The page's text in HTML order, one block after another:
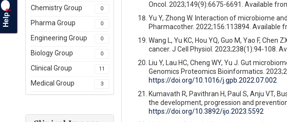
Chemistry Group 0
Pharma Group 0
Engineering Group 0
Biology Group 0
Clinical Group 11
Medical Group 3
Oncol. 2023;149(9):6675-6691. Available
Yu Y, Zhong W. Interaction of microbiome
Pharmacother. 2022;156:113894. Available
Wang L, Yu KC, Hou YQ, Guo M, Yao F,
cancer. J Cell Physiol. 2023;238(1):94-108.
Liu Y, Lau HC, Cheng WY, Yu J. Gut
Genomics Proteomics Bioinformatics.
https://doi.org/10.1016/j.gpb.2022.07.002
Kumavath R, Pavithran H, Paul S, Anju VT,
the development, progression and
https://doi.org/10.3892/ijo.2023.5592
Help
?